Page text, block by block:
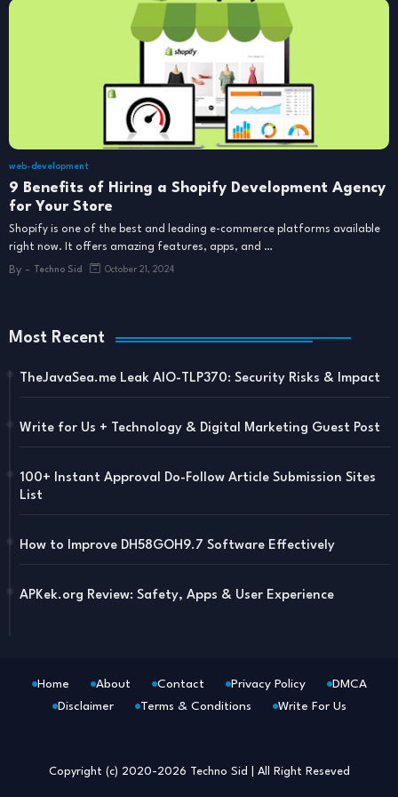
web-development
9 Benefits of Hiring a Shopify Development Agency
for Your Store
Shopify is one of the best and leading e-commerce platforms available
right now. It offers amazing features, apps, and …
By - Techno Sid October 21, 2024
Most Recent
TheJavaSea.me Leak AIO-TLP370: Security Risks & Impact
Write for Us + Technology & Digital Marketing Guest Post
100+ Instant Approval Do-Follow Article Submission Sites
List
How to Improve DH58GOH9.7 Software Effectively
APKek.org Review: Safety, Apps & User Experience
Copyright (c) 2020-2026 Techno Sid | All Right Reseved
Home About Contact Privacy Policy
DMCA
Disclaimer
Terms & Conditions Write For Us